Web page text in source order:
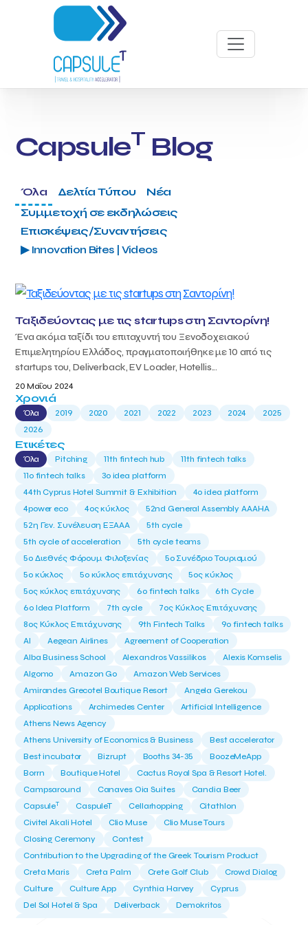
CapsuleT Blog
Όλα Δελτία Τύπου
Νέα
Συμμετοχή σε εκδηλώσεις
Επισκέψεις/Συναντήσεις
▶ Innovation Bites | Videos
Ταξιδεύοντας με τις startups στη Σαντορίνη!
Ένα ακόμα ταξίδι του επιταχυντή του Ξενοδοχειακού
Επιμελητηρίου Ελλάδος, πραγματοποιήθηκε με 10 από τις
startups του, Deliverback, EV Loader, Hotellis...
20 Μαΐου 2024
Χρονιά
Όλα 2019 2020 2021 2022 2023 2024
2025
2026
Ετικέτες
Όλα Pitching 11th fintech hub
11th fintech talks
11ο fintech talks
3o idea platform
44th Cyprus Hotel Summit & Exhibition
4o idea platform
4power eco
4ος κύκλος
52nd General Assembly AAAHA
52η Γεν. Συνέλευση ΕΞΑΑΑ
5th cycle
5th cycle of acceleration
5th cycle teams
5ο Διεθνές Φόρουμ Φιλοξενίας
5ο Συνέδριο Τουρισμού
5ο κύκλος
5ο κύκλος επιτάχυνσης
5ος κύκλος
5ος κύκλος επιτάχυνσης
6o fintech talks
6th Cycle
6ο Idea Platform
7th cycle
7ος Κύκλος Επιτάχυνσης
8ος Κύκλος Επιτάχυνσης
9th Fintech Talks
9ο fintech talks
AI
Aegean Airlines
Agreement of Cooperation
Alba Business School
Alexandros Vassilikos
Alexis Komselis
Algomo
Amazon Go
Amazon Web Services
Amirandes Grecotel Boutique Resort
Angela Gerekou
Applications
Archimedes Center
Artificial Intelligence
Athens News Agency
Athens University of Economics & Business
Best accelerator
Best incubator
Bizrupt Booths 34-35
BoozeMeApp
Borrn
Boutique Hotel
Cactus Royal Spa & Resort Hotel.
Campsaround
Canaves Oia Suites
Candia Beer
CapsuleT CaspuleT Cellarhopping
Citathlon
Civitel Akali Hotel
Clio Muse
Clio Muse Tours
Closing Ceremony
Contest
Contribution to the Upgrading of the Greek Tourism Product
Creta Maris
Creta Palm Crete Golf Club
Crowd Dialog
Culture
Culture App Cynthia Harvey
Cyprus
Del Sol Hotel & Spa
Deliverback
Demokritos